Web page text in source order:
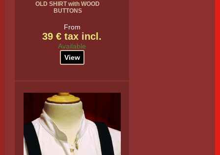
OLD SHIRT with WOOD
BUTTONS
From
39 € tax incl.
Available
View